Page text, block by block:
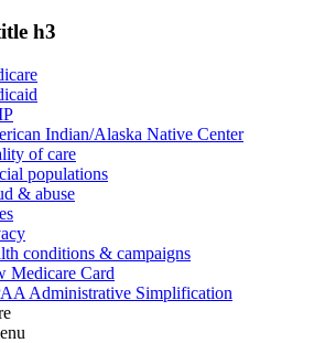
h3
Indian/Alaska Native Center
of care
populations
& abuse
conditions & campaigns
Medicare Card
Administrative Simplification